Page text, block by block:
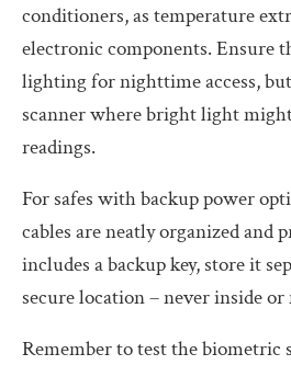
conditioners, as temperature
electronic components. Ensure
lighting for nighttime access,
scanner where bright light
readings.
For safes with backup power
cables are neatly organized and
includes a backup key, store it
secure location – never inside
Remember to test the biometric